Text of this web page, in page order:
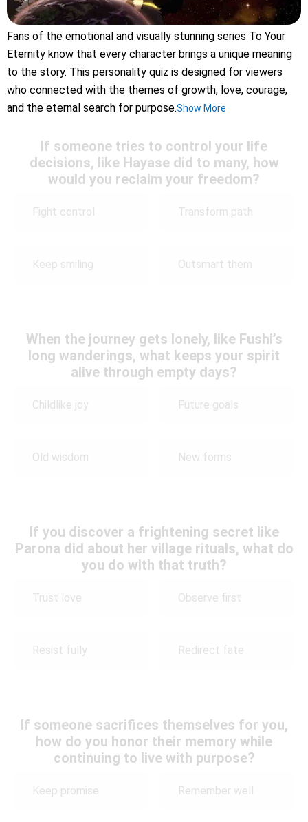
Fans of the emotional and visually stunning series To Your
Eternity know that every character brings a unique meaning
to the story. This personality quiz is designed for viewers
who connected with the themes of growth, love, courage,
and the eternal search for purpose.Show More
If someone tries to control your life
decisions, like Hayase did to many, how
would you reclaim your freedom?
Fight control Transform path
Keep smiling Outsmart them
When the journey gets lonely, like Fushi’s
long wanderings, what keeps your spirit
alive through empty days?
Childlike joy Future goals
Old wisdom New forms
If you discover a frightening secret like
Parona did about her village rituals, what do
you do with that truth?
Trust love Observe first
Resist fully Redirect fate
If someone sacrifices themselves for you,
how do you honor their memory while
continuing to live with purpose?
Keep promise Remember well